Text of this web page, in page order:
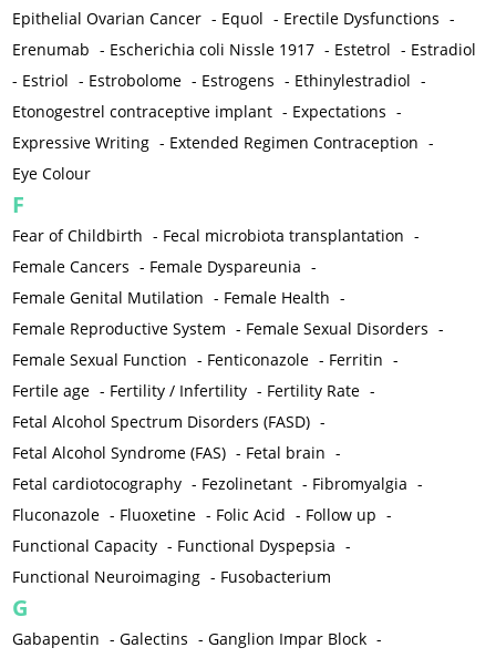
Epithelial Ovarian Cancer - Equol - Erectile Dysfunctions -
Erenumab - Escherichia coli Nissle 1917 - Estetrol - Estradiol
- Estriol - Estrobolome - Estrogens - Ethinylestradiol -
Etonogestrel contraceptive implant - Expectations -
Expressive Writing - Extended Regimen Contraception -
Eye Colour
F
Fear of Childbirth - Fecal microbiota transplantation -
Female Cancers - Female Dyspareunia -
Female Genital Mutilation - Female Health -
Female Reproductive System - Female Sexual Disorders -
Female Sexual Function - Fenticonazole - Ferritin -
Fertile age - Fertility / Infertility - Fertility Rate -
Fetal Alcohol Spectrum Disorders (FASD) -
Fetal Alcohol Syndrome (FAS) - Fetal brain -
Fetal cardiotocography - Fezolinetant - Fibromyalgia -
Fluconazole - Fluoxetine - Folic Acid - Follow up -
Functional Capacity - Functional Dyspepsia -
Functional Neuroimaging - Fusobacterium
G
Gabapentin -Galectins -Ganglion Impar Block -